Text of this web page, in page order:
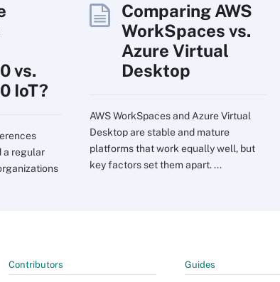
vs.
IoT?
a regular
Comparing AWS
WorkSpaces vs.
Azure Virtual
Desktop
AWS WorkSpaces and Azure Virtual
Desktop are stable and mature
platforms that work equally well, but
key factors set them apart. ...
Contributors Guides